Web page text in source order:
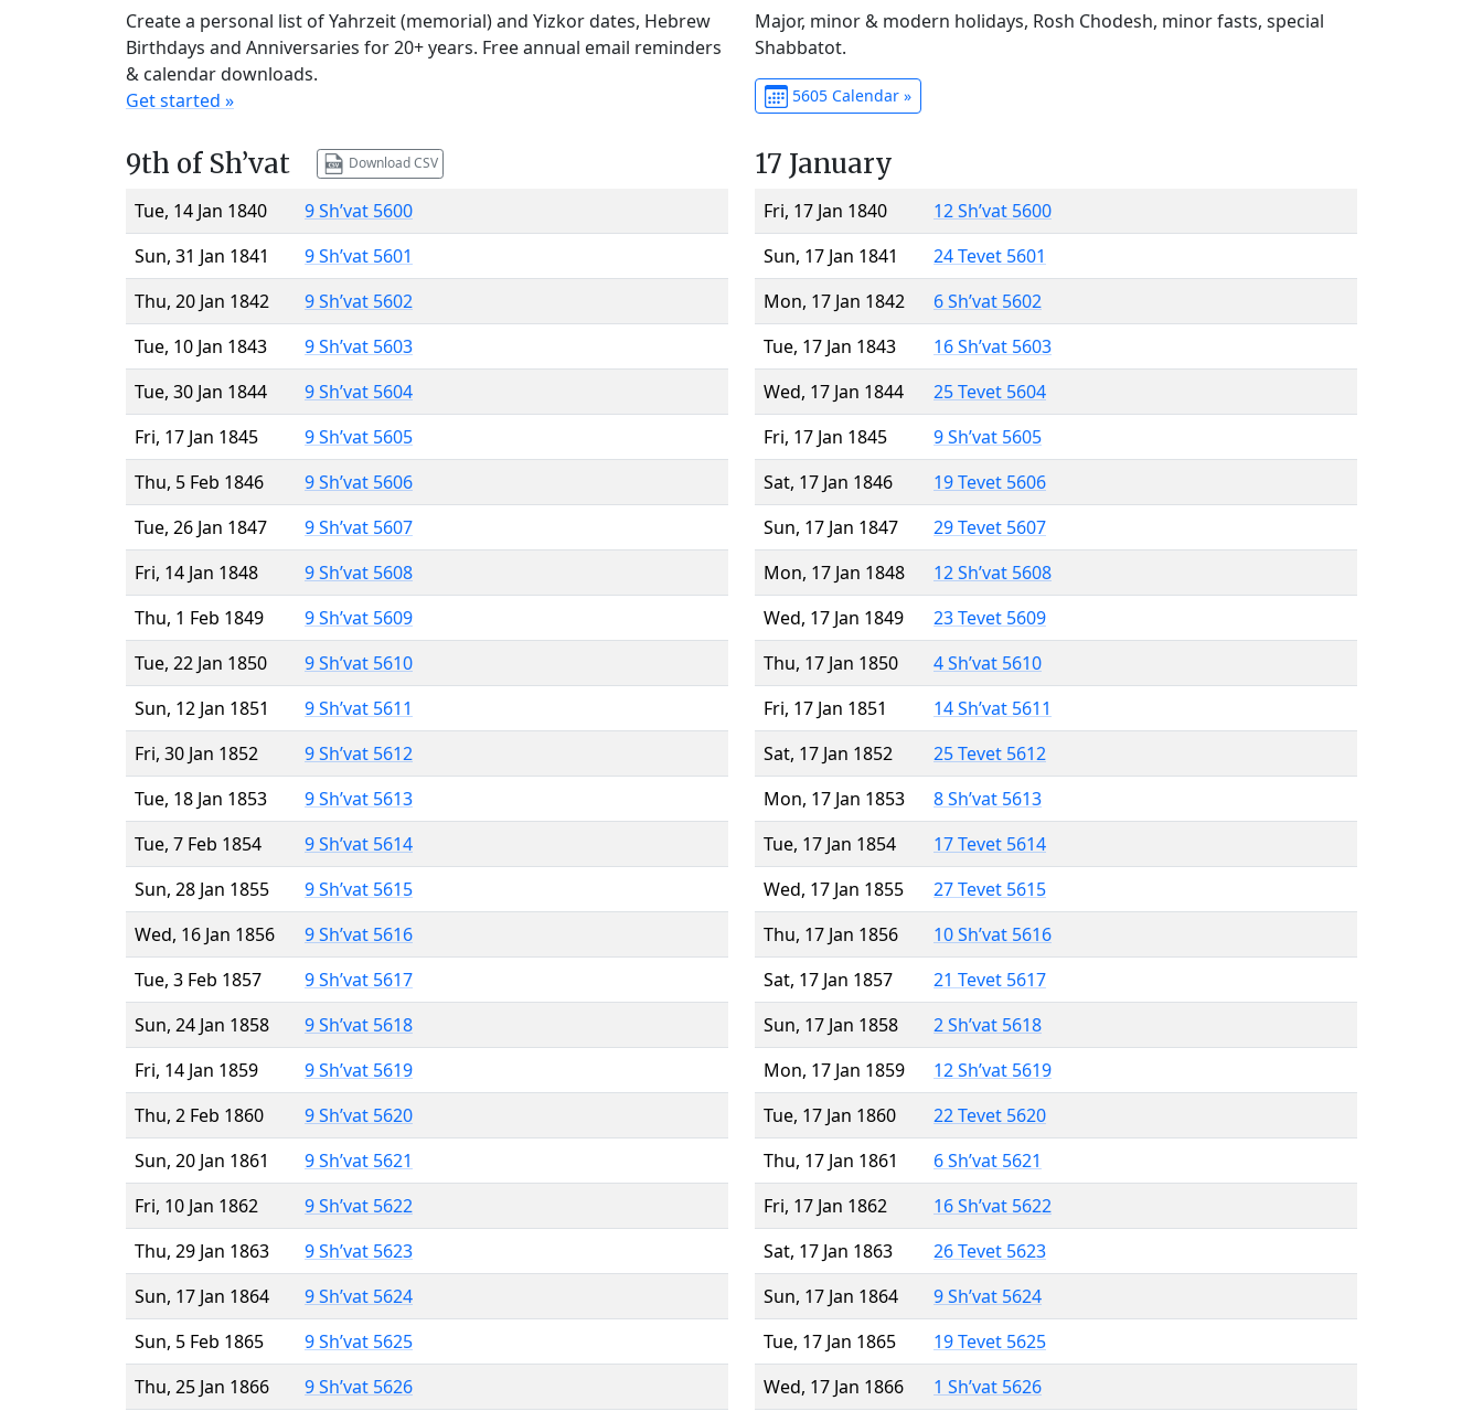
Create a personal list of Yahrzeit (memorial) and Yizkor dates, Hebrew
Birthdays and Anniversaries for 20+ years. Free annual email reminders
& calendar downloads.
Get started »
Major, minor & modern holidays, Rosh Chodesh, minor fasts, special
Shabbatot.
5605 Calendar »
9th of Sh’vat Download CSV
Tue, 14 Jan 1840
9 Sh’vat 5600
Sun, 31 Jan 1841
9 Sh’vat 5601
Thu, 20 Jan 1842
9 Sh’vat 5602
Tue, 10 Jan 1843
9 Sh’vat 5603
Tue, 30 Jan 1844
9 Sh’vat 5604
Fri, 17 Jan 1845
9 Sh’vat 5605
Thu, 5 Feb 1846
9 Sh’vat 5606
Tue, 26 Jan 1847
9 Sh’vat 5607
Fri, 14 Jan 1848
9 Sh’vat 5608
Thu, 1 Feb 1849
9 Sh’vat 5609
Tue, 22 Jan 1850
9 Sh’vat 5610
Sun, 12 Jan 1851
9 Sh’vat 5611
Fri, 30 Jan 1852
9 Sh’vat 5612
Tue, 18 Jan 1853
9 Sh’vat 5613
Tue, 7 Feb 1854
9 Sh’vat 5614
Sun, 28 Jan 1855
9 Sh’vat 5615
Wed, 16 Jan 1856
9 Sh’vat 5616
Tue, 3 Feb 1857
9 Sh’vat 5617
Sun, 24 Jan 1858
9 Sh’vat 5618
Fri, 14 Jan 1859
9 Sh’vat 5619
Thu, 2 Feb 1860
9 Sh’vat 5620
Sun, 20 Jan 1861
9 Sh’vat 5621
Fri, 10 Jan 1862
9 Sh’vat 5622
Thu, 29 Jan 1863
9 Sh’vat 5623
Sun, 17 Jan 1864
9 Sh’vat 5624
Sun, 5 Feb 1865
9 Sh’vat 5625
Thu, 25 Jan 1866
9 Sh’vat 5626
17 January
Fri, 17 Jan 1840
12 Sh’vat 5600
Sun, 17 Jan 1841
24 Tevet 5601
Mon, 17 Jan 1842
6 Sh’vat 5602
Tue, 17 Jan 1843
16 Sh’vat 5603
Wed, 17 Jan 1844
25 Tevet 5604
Fri, 17 Jan 1845
9 Sh’vat 5605
Sat, 17 Jan 1846
19 Tevet 5606
Sun, 17 Jan 1847
29 Tevet 5607
Mon, 17 Jan 1848
12 Sh’vat 5608
Wed, 17 Jan 1849
23 Tevet 5609
Thu, 17 Jan 1850
4 Sh’vat 5610
Fri, 17 Jan 1851
14 Sh’vat 5611
Sat, 17 Jan 1852
25 Tevet 5612
Mon, 17 Jan 1853
8 Sh’vat 5613
Tue, 17 Jan 1854
17 Tevet 5614
Wed, 17 Jan 1855
27 Tevet 5615
Thu, 17 Jan 1856
10 Sh’vat 5616
Sat, 17 Jan 1857
21 Tevet 5617
Sun, 17 Jan 1858
2 Sh’vat 5618
Mon, 17 Jan 1859
12 Sh’vat 5619
Tue, 17 Jan 1860
22 Tevet 5620
Thu, 17 Jan 1861
6 Sh’vat 5621
Fri, 17 Jan 1862
16 Sh’vat 5622
Sat, 17 Jan 1863
26 Tevet 5623
Sun, 17 Jan 1864
9 Sh’vat 5624
Tue, 17 Jan 1865
19 Tevet 5625
Wed, 17 Jan 1866
1 Sh’vat 5626